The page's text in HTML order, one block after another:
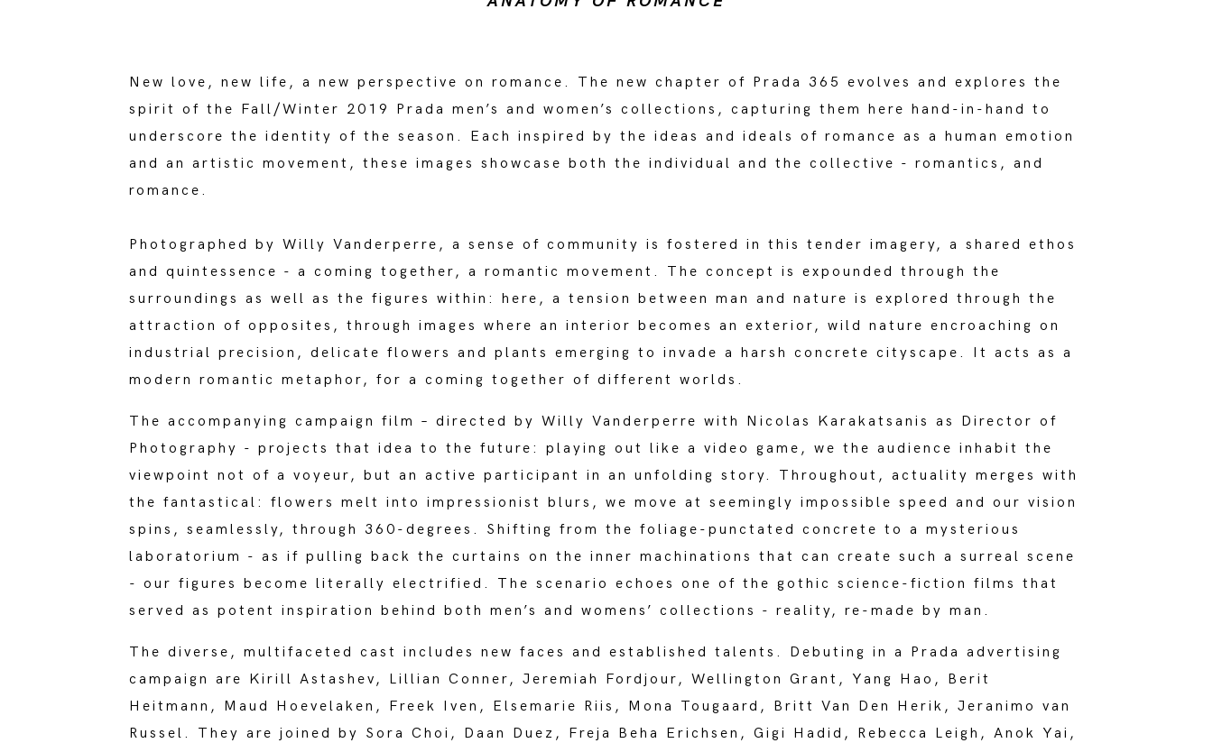
New love, new life, a new perspective on romance. The new chapter of Prada 365 evolves and explores the
spirit of the Fall/Winter 2019 Prada men’s and women’s collections, capturing them here hand-in-hand to
underscore the identity of the season. Each inspired by the ideas and ideals of romance as a human emotion
and an artistic movement, these images showcase both the individual and the collective - romantics, and
romance.
Photographed by Willy Vanderperre, a sense of community is fostered in this tender imagery, a shared ethos
and quintessence - a coming together, a romantic movement. The concept is expounded through the
surroundings as well as the figures within: here, a tension between man and nature is explored through the
attraction of opposites, through images where an interior becomes an exterior, wild nature encroaching on
industrial precision, delicate flowers and plants emerging to invade a harsh concrete cityscape. It acts as a
modern romantic metaphor, for a coming together of different worlds.
The accompanying campaign film – directed by Willy Vanderperre with Nicolas Karakatsanis as Director of
Photography - projects that idea to the future: playing out like a video game, we the audience inhabit the
viewpoint not of a voyeur, but an active participant in an unfolding story. Throughout, actuality merges with
the fantastical: flowers melt into impressionist blurs, we move at seemingly impossible speed and our vision
spins, seamlessly, through 360-degrees. Shifting from the foliage-punctated concrete to a mysterious
laboratorium - as if pulling back the curtains on the inner machinations that can create such a surreal scene
- our figures become literally electrified. The scenario echoes one of the gothic science-fiction films that
served as potent inspiration behind both men’s and womens’ collections - reality, re-made by man.
The diverse, multifaceted cast includes new faces and established talents. Debuting in a Prada advertising
campaign are Kirill Astashev, Lillian Conner, Jeremiah Fordjour, Wellington Grant, Yang Hao, Berit
Heitmann, Maud Hoevelaken, Freek Iven, Elsemarie Riis, Mona Tougaard, Britt Van Den Herik, Jeranimo van
Russel. They are joined by Sora Choi, Daan Duez, Freja Beha Erichsen, Gigi Hadid, Rebecca Leigh, Anok Yai,